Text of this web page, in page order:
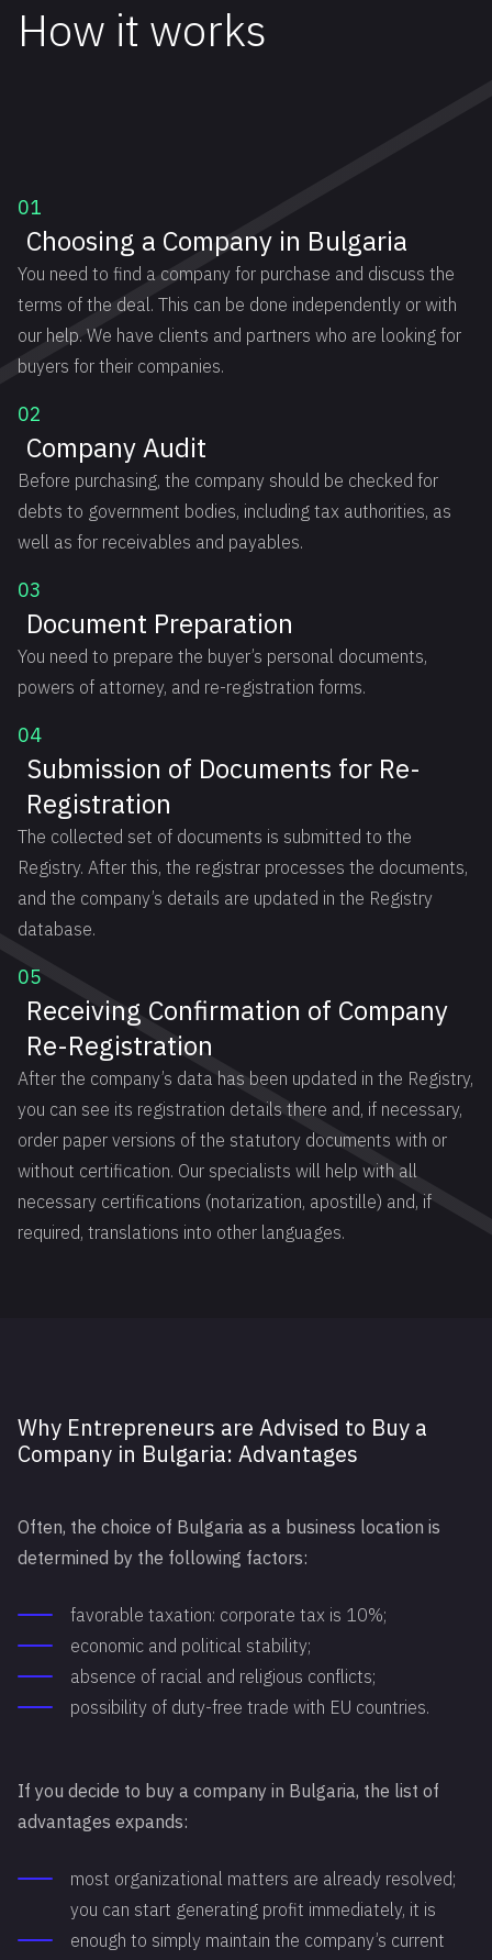
How it works
01
Choosing a Company in Bulgaria
You need to find a company for purchase and discuss the
terms of the deal. This can be done independently or with
our help. We have clients and partners who are looking for
buyers for their companies.
02
Company Audit
Before purchasing, the company should be checked for
debts to government bodies, including tax authorities, as
well as for receivables and payables.
03
Document Preparation
You need to prepare the buyer’s personal documents,
powers of attorney, and re-registration forms.
04
Submission of Documents for Re-
Registration
The collected set of documents is submitted to the
Registry. After this, the registrar processes the documents,
and the company’s details are updated in the Registry
database.
05
Receiving Confirmation of Company
Re-Registration
After the company’s data has been updated in the Registry,
you can see its registration details there and, if necessary,
order paper versions of the statutory documents with or
without certification. Our specialists will help with all
necessary certifications (notarization, apostille) and, if
required, translations into other languages.
Why Entrepreneurs are Advised to Buy a
Company in Bulgaria: Advantages
Often, the choice of Bulgaria as a business location is
determined by the following factors:
favorable taxation: corporate tax is 10%;
economic and political stability;
absence of racial and religious conflicts;
possibility of duty-free trade with EU countries.
If you decide to buy a company in Bulgaria, the list of
advantages expands:
most organizational matters are already resolved;
you can start generating profit immediately, it is
enough to simply maintain the company’s current